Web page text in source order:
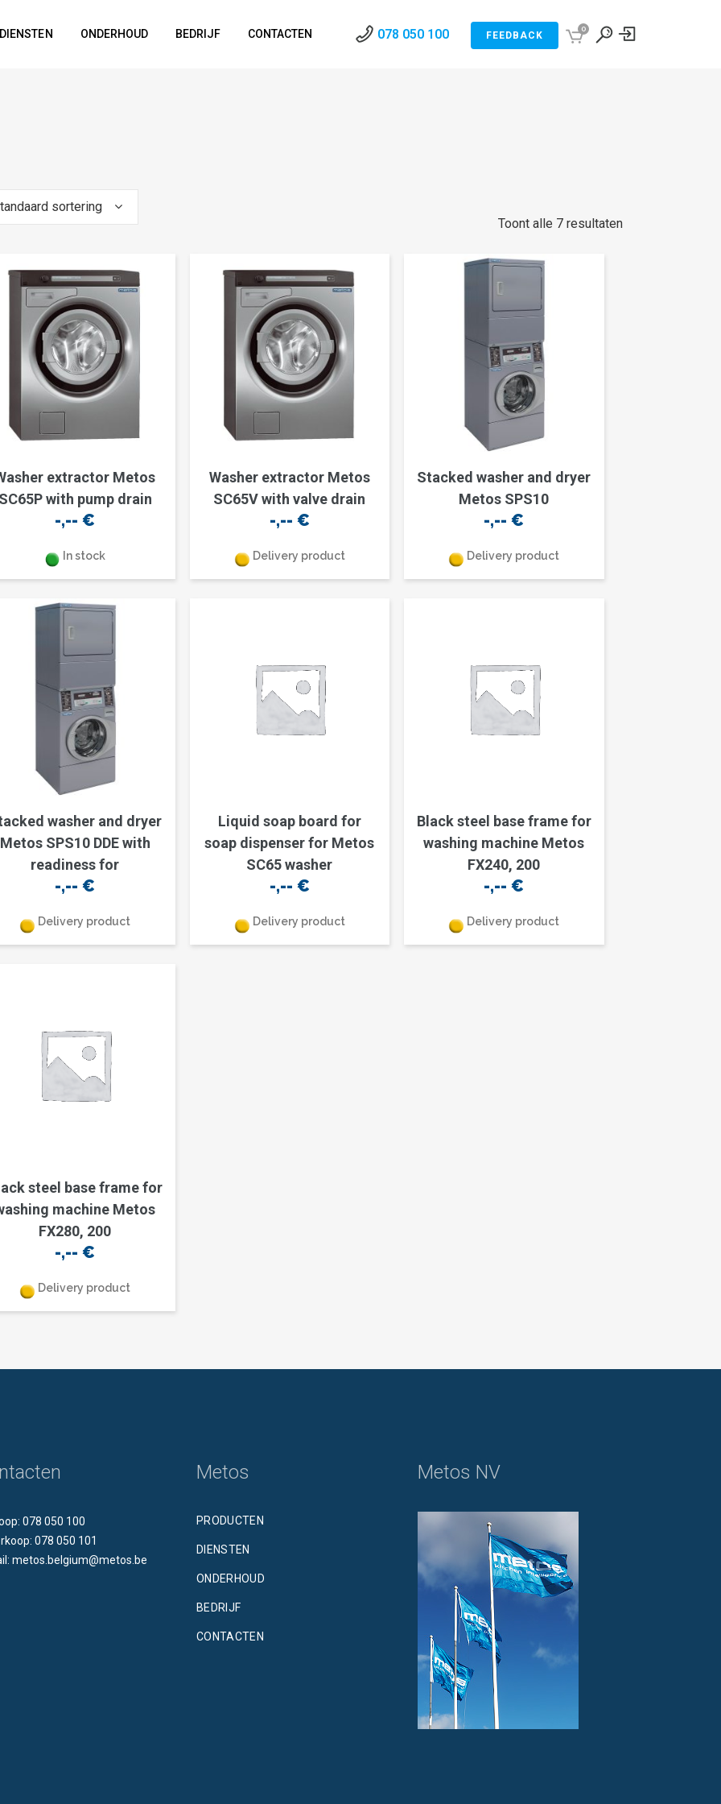
0
078 050 100 FEEDBACK
DIENSTEN ONDERHOUD BEDRIJF CONTACTEN
Toont alle 7 resultaten
sortering
extractor Metos
with pump drain
-,--€
In stock
Washer extractor Metos
SC65V with valve drain
-,-- €
Delivery product
Stacked washer and dryer
Metos SPS10
-,--€
Delivery product
washer and dryer
Metos SPS10 DDE with
readiness for
-,--€
Delivery product
Liquid soap board for
soap dispenser for Metos
SC65 washer
-,-- €
Delivery product
Black steel base frame for
washing machine Metos
FX240, 200
-,--€
Delivery product
steel base frame for
machine Metos
FX280, 200
-,--€
Delivery product
078 050 100
078 050 101
metos.belgium@metos.be
Metos
PRODUCTEN
DIENSTEN
ONDERHOUD
BEDRIJF
CONTACTEN
Metos NV